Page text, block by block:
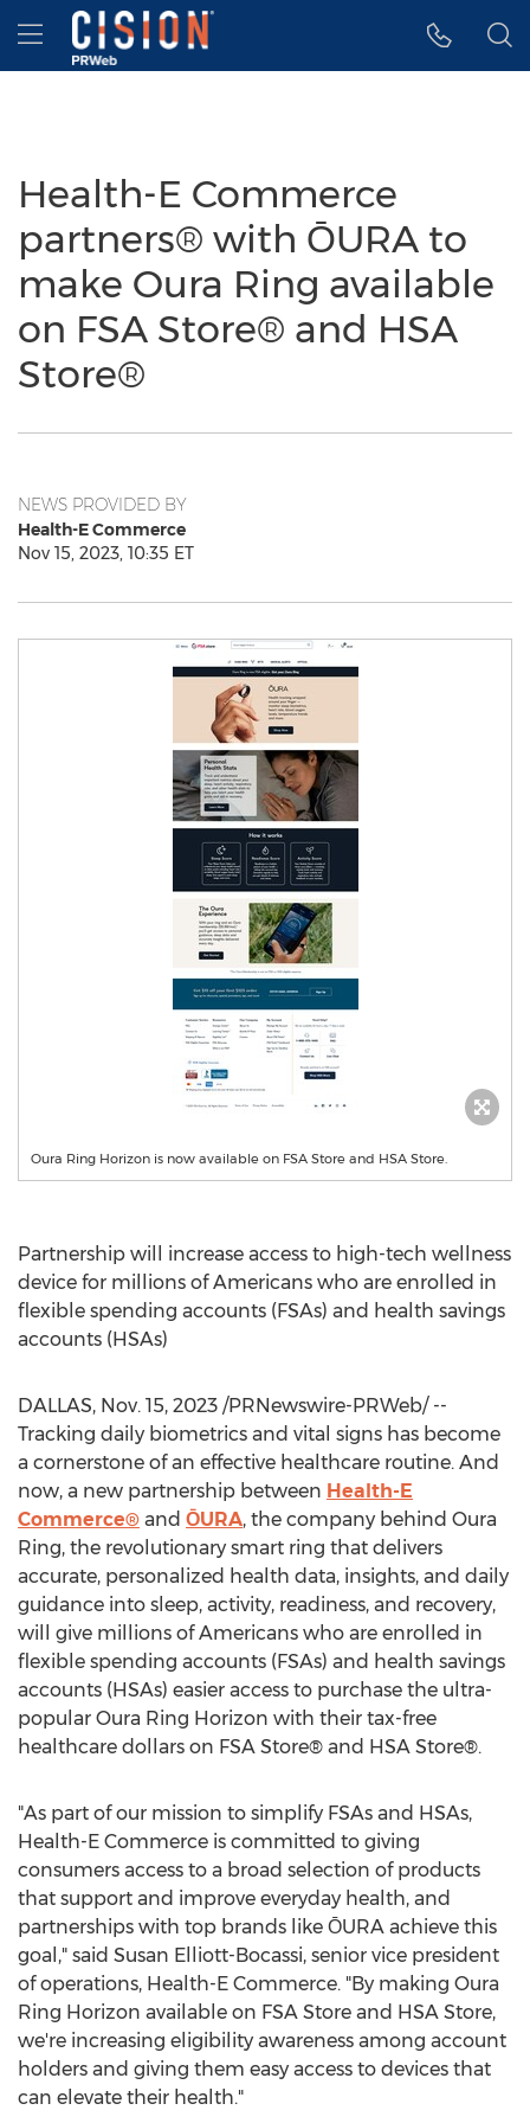
Accessibility Statement
Skip Navigation
Hamburger menu
Health-E Commerce
partners® with ŌURA to
make Oura Ring available
on FSA Store® and HSA
Store®
NEWS PROVIDED BY
Health-E Commerce
Nov 15, 2023, 10:35 ET
Oura Ring Horizon is now available on FSA Store and HSA Store.
Partnership will increase access to high-tech wellness
device for millions of Americans who are enrolled in
flexible spending accounts (FSAs) and health savings
accounts (HSAs)
DALLAS, Nov. 15, 2023 /PRNewswire-PRWeb/ --
Tracking daily biometrics and vital signs has become
a cornerstone of an effective healthcare routine. And
now, a new partnership between Health-E
Commerce® and ŌURA, the company behind Oura
Ring, the revolutionary smart ring that delivers
accurate, personalized health data, insights, and daily
guidance into sleep, activity, readiness, and recovery,
will give millions of Americans who are enrolled in
flexible spending accounts (FSAs) and health savings
accounts (HSAs) easier access to purchase the ultra-
popular Oura Ring Horizon with their tax-free
healthcare dollars on FSA Store® and HSA Store®.
"As part of our mission to simplify FSAs and HSAs,
Health-E Commerce is committed to giving
consumers access to a broad selection of products
that support and improve everyday health, and
partnerships with top brands like ŌURA achieve this
goal," said Susan Elliott-Bocassi, senior vice president
of operations, Health-E Commerce. "By making Oura
Ring Horizon available on FSA Store and HSA Store,
we're increasing eligibility awareness among account
holders and giving them easy access to devices that
can elevate their health."